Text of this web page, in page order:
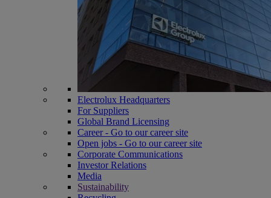
Electrolux Headquarters
For Suppliers
Global Brand Licensing
Career - Go to our career site
Open jobs - Go to our career site
Corporate Communications
Investor Relations
Media
Sustainability